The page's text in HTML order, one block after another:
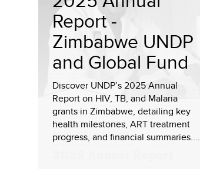
Report -
Zimbabwe UNDP
and Global Fund
Discover UNDP’s 2025 Annual
Report on HIV, TB, and Malaria
grants in Zimbabwe, detailing key
health milestones, ART treatment
progress, and financial summaries....